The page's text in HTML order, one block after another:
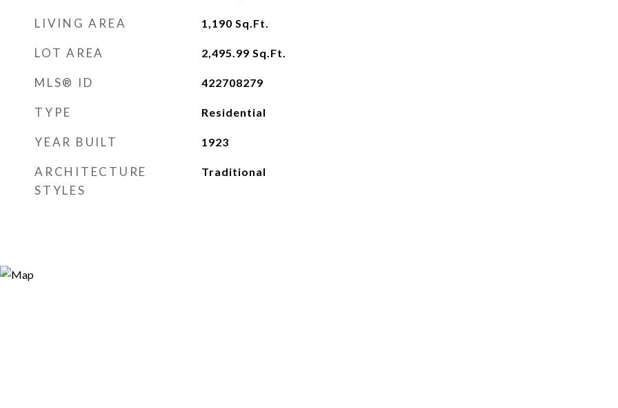
LIVING AREA 1,190 Sq.Ft.
LOT AREA 2,495.99 Sq.Ft.
MLS® ID 422708279
TYPE Residential
YEAR BUILT 1923
ARCHITECTURE
STYLES
Traditional